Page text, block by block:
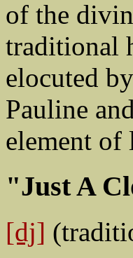
of the
traditional
elocuted
Pauline
element of
"Just A
[dj]